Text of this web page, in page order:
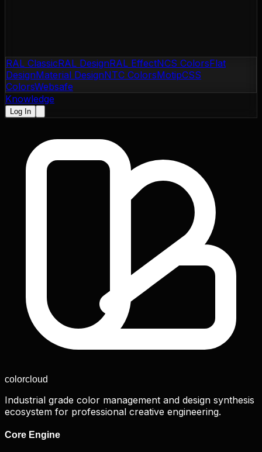
RAL ClassicRAL DesignRAL EffectNCS ColorsFlat
DesignMaterial DesignNTC ColorsMotipCSS
ColorsWebsafe
Knowledge
Log In
colorcloud
Industrial grade color management and design synthesis
ecosystem for professional creative engineering.
Core Engine